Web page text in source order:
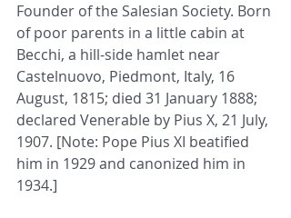
Founder of the Salesian Society. Born
of poor parents in a little cabin at
Becchi, a hill-side hamlet near
Castelnuovo, Piedmont, Italy, 16
August, 1815; died 31 January 1888;
declared Venerable by Pius X, 21 July,
1907. [Note: Pope Pius XI beatified
him in 1929 and canonized him in
1934.]